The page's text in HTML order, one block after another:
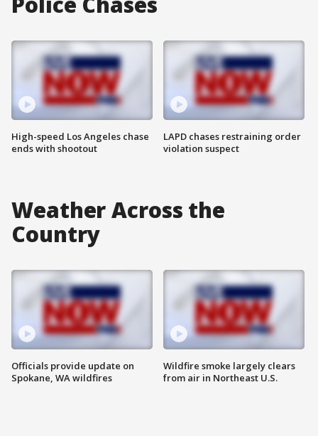
High-speed Los Angeles chase
ends with shootout
LAPD chases restraining order
violation suspect
Weather Across the
Country
Officials provide update on
Spokane, WA wildfires
Wildfire smoke largely clears
from air in Northeast U.S.